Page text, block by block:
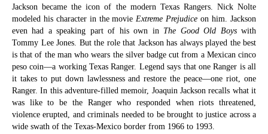
Jackson became the icon of the modern Texas Rangers. Nick Nolte
modeled his character in the movie Extreme Prejudice on him. Jackson
even had a speaking part of his own in The Good Old Boyswith
Tommy Lee Jones. But the role that Jackson has always played the best
is that of the man who wears the silver badge cut from a Mexican cinco
peso coin—a working Texas Ranger. Legend says that one Ranger is all
it takes to put down lawlessness and restore the peace—one riot, one
Ranger. In this adventure-filled memoir, Joaquin Jackson recalls what it
was like to be the Ranger who responded when riots threatened,
violence erupted, and criminals needed to be brought to justice across a
wide swath of the Texas-Mexico border from 1966 to 1993.